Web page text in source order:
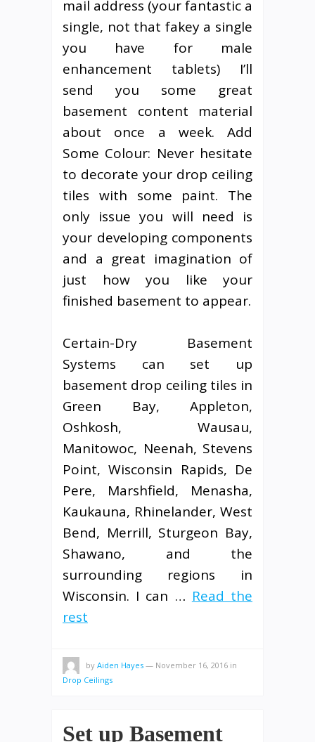
mail address (your fantastic a
single, not that fakey a single
you have for male
enhancement tablets) I’ll
send you some great
basement content material
about once a week. Add
Some Colour: Never hesitate
to decorate your drop ceiling
tiles with some paint. The
only issue you will need is
your developing components
and a great imagination of
just how you like your
finished basement to appear.
Certain-Dry Basement
Systems can set up
basement drop ceiling tiles in
Green Bay, Appleton,
Oshkosh, Wausau,
Manitowoc, Neenah, Stevens
Point, Wisconsin Rapids, De
Pere, Marshfield, Menasha,
Kaukauna, Rhinelander, West
Bend, Merrill, Sturgeon Bay,
Shawano, and the
surrounding regions in
Wisconsin. I can … Read the
rest
by Aiden Hayes — November 16, 2016 in
Drop Ceilings
Set up Basement